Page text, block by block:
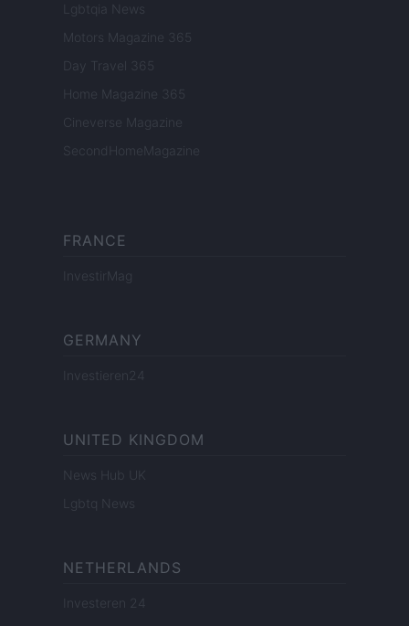
Lgbtqia News
Motors Magazine 365
Day Travel 365
Home Magazine 365
Cineverse Magazine
SecondHomeMagazine
FRANCE
InvestirMag
GERMANY
Investieren24
UNITED KINGDOM
News Hub UK
Lgbtq News
NETHERLANDS
Investeren 24